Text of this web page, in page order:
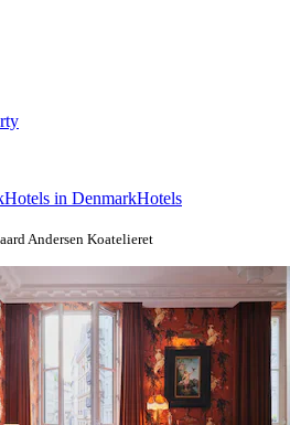
Hotels in DenmarkHotels
Andersen Koatelieret